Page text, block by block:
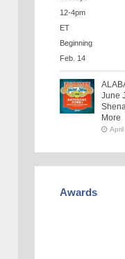
June
More
Awards